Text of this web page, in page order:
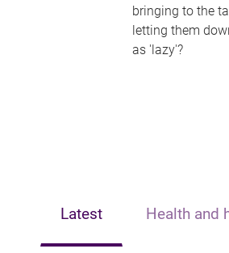
bringing to the
letting them
as 'lazy'?
Latest Health and